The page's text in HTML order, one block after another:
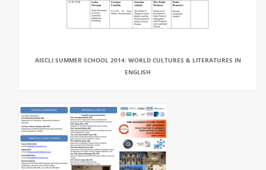
AISCLI SUMMER SCHOOL 2014: WORLD CULTURES & LITERATURES IN
ENGLISH